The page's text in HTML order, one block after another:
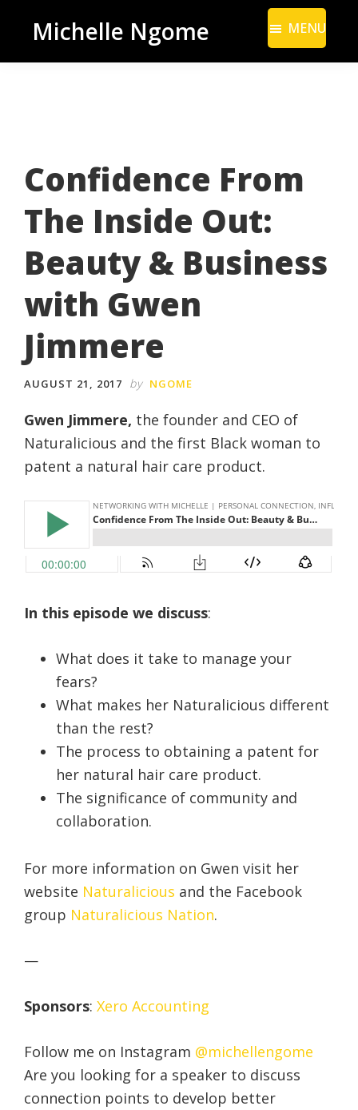
main
footer
Michelle Ngome
From
a
Marketing
Perspective
MENU
Confidence From
The Inside Out:
Beauty & Business
with Gwen
Jimmere
AUGUST 21, 2017 by NGOME
Gwen Jimmere, the founder and CEO of
Naturalicious and the first Black woman to
patent a natural hair care product.
In this episode we discuss:
What does it take to manage your
fears?
What makes her Naturalicious different
than the rest?
The process to obtaining a patent for
her natural hair care product.
The significance of community and
collaboration.
For more information on Gwen visit her
website Naturalicious and the Facebook
group Naturalicious Nation.
—
Sponsors: Xero Accounting
Follow me on Instagram @michellengome
Are you looking for a speaker to discuss
connection points to develop better